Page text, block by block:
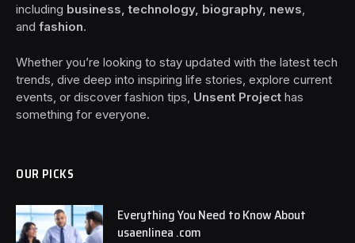
including business, technology, biography, news
and fashion.
Whether you’re looking to stay updated with the latest tech
trends, dive deep into inspiring life stories, explore current
events, or discover fashion tips, Unsent Project has
something for everyone.
OUR PICKS
Everything You Need to Know About
usaenlinea .com